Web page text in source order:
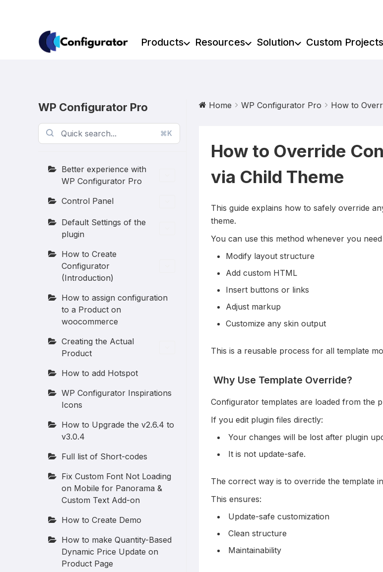
Products Resources Solution Custom Projects
WP Configurator Pro
⌘K
Better experience with
WP Configurator Pro
Control Panel
Default Settings of the
plugin
How to Create
Configurator
(Introduction)
How to assign configuration
to a Product on
woocommerce
Creating the Actual
Product
How to add Hotspot
WP Configurator Inspirations
Icons
How to Upgrade the v2.6.4 to
v3.0.4
Full list of Short-codes
Fix Custom Font Not Loading
on Mobile for Panorama &
Custom Text Add-on
How to Create Demo
How to make Quantity-Based
Dynamic Price Update on
Product Page
Home WP Configurator Pro How to
How to Override
via Child Theme
This guide explains how to safely override
theme.
You can use this method whenever you
Modify layout structure
Add custom HTML
Insert buttons or links
Adjust markup
Customize any skin output
This is a reusable process for all template
Why Use Template Override?
Configurator templates are loaded from the
If you edit plugin files directly:
Your changes will be lost after plugin
It is not update-safe.
The correct way is to override the template
This ensures:
Update-safe customization
Clean structure
Maintainability